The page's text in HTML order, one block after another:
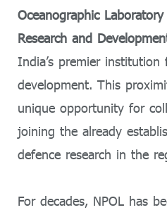
Oceanographic
Research and
India’s premier institution
development. This
unique opportunity for
joining the already
defence research in the
For decades, NPOL has